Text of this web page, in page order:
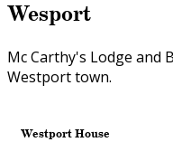
Wesport
Mc Carthy's Lodge and
Westport town.
Westport House